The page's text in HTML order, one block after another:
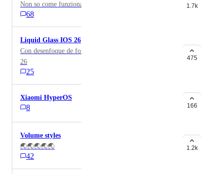
Non so come funziona ma ci voglio provare
68
1.7k
Liquid Glass IOS 26
Con desenfoque de fondo tipo líquido así como el IOS
26
25
475
Xiaomi HyperOS
8 166
Volume styles
🌏🌏🌏🌏🌏
42
1.2k